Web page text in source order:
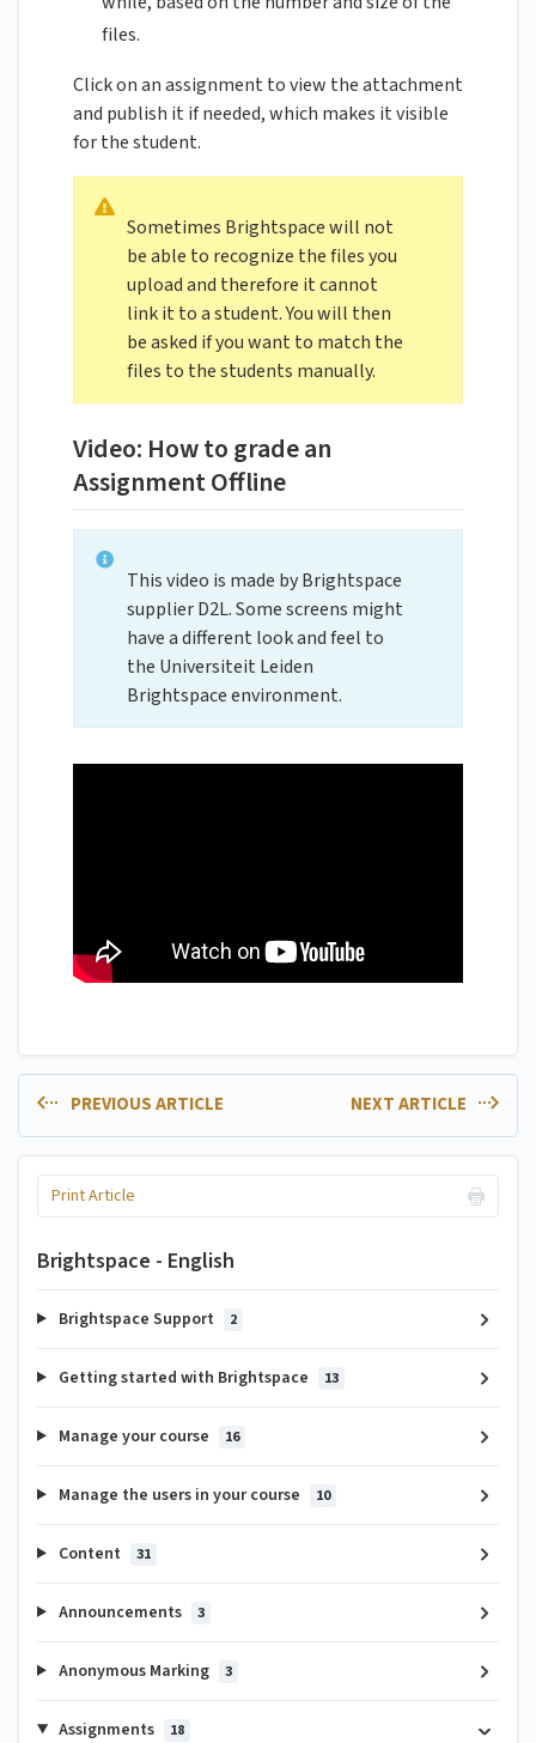
files.
Click on an assignment to view the attachment
and publish it if needed, which makes it visible
for the student.
Sometimes Brightspace will not
be able to recognize the files you
upload and therefore it cannot
link it to a student. You will then
be asked if you want to match the
files to the students manually.
Video: How to grade an
Assignment Offline
This video is made by Brightspace
supplier D2L. Some screens might
have a different look and feel to
the Universiteit Leiden
Brightspace environment.
PREVIOUS ARTICLE NEXT ARTICLE
Print Article
Brightspace - English
Brightspace Support 2
Getting started with Brightspace 13
Manage your course 16
Manage the users in your course 10
Content 31
Announcements 3
Anonymous Marking 3
Assignments 18